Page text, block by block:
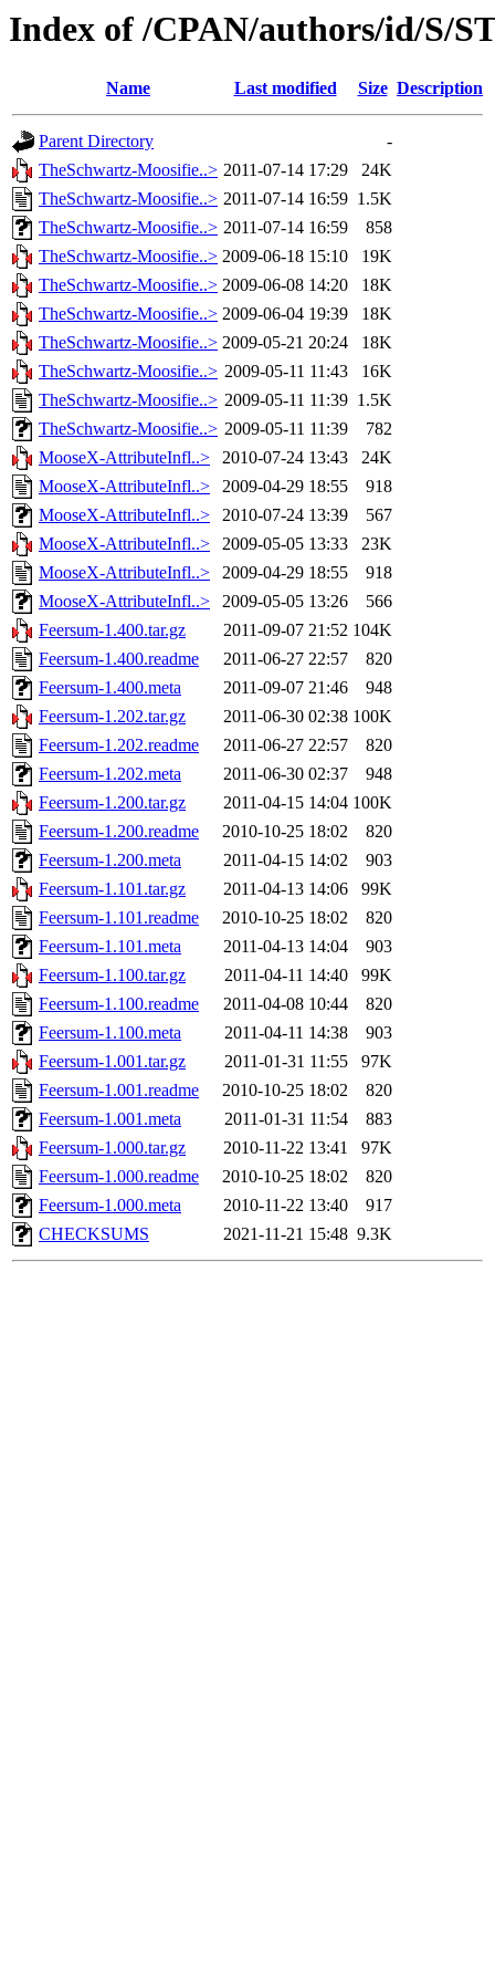
Index of /CPAN/authors/id/S/
Name Last modified Size Description
Parent Directory
-
TheSchwartz-Moosifie..> 2011-07-14 17:29
24K
TheSchwartz-Moosifie..> 2011-07-14 16:59 1.5K
TheSchwartz-Moosifie..> 2011-07-14 16:59
858
TheSchwartz-Moosifie..> 2009-06-18 15:10
19K
TheSchwartz-Moosifie..> 2009-06-08 14:20
18K
TheSchwartz-Moosifie..> 2009-06-04 19:39
18K
TheSchwartz-Moosifie..> 2009-05-21 20:24
18K
TheSchwartz-Moosifie..> 2009-05-11 11:43
16K
TheSchwartz-Moosifie..> 2009-05-11 11:39 1.5K
TheSchwartz-Moosifie..> 2009-05-11 11:39
782
MooseX-AttributeInfl..>
2010-07-24 13:43
24K
MooseX-AttributeInfl..>
2009-04-29 18:55
918
MooseX-AttributeInfl..>
2010-07-24 13:39
567
MooseX-AttributeInfl..>
2009-05-05 13:33
23K
MooseX-AttributeInfl..>
2009-04-29 18:55
918
MooseX-AttributeInfl..>
2009-05-05 13:26
566
Feersum-1.400.tar.gz
2011-09-07 21:52 104K
Feersum-1.400.readme
2011-06-27 22:57
820
Feersum-1.400.meta
2011-09-07 21:46
948
Feersum-1.202.tar.gz
2011-06-30 02:38 100K
Feersum-1.202.readme
2011-06-27 22:57
820
Feersum-1.202.meta
2011-06-30 02:37
948
Feersum-1.200.tar.gz
2011-04-15 14:04 100K
Feersum-1.200.readme
2010-10-25 18:02
820
Feersum-1.200.meta
2011-04-15 14:02
903
Feersum-1.101.tar.gz
2011-04-13 14:06
99K
Feersum-1.101.readme
2010-10-25 18:02
820
Feersum-1.101.meta
2011-04-13 14:04
903
Feersum-1.100.tar.gz
2011-04-11 14:40
99K
Feersum-1.100.readme
2011-04-08 10:44
820
Feersum-1.100.meta
2011-04-11 14:38
903
Feersum-1.001.tar.gz
2011-01-31 11:55
97K
Feersum-1.001.readme
2010-10-25 18:02
820
Feersum-1.001.meta
2011-01-31 11:54
883
Feersum-1.000.tar.gz
2010-11-22 13:41
97K
Feersum-1.000.readme
2010-10-25 18:02
820
Feersum-1.000.meta
2010-11-22 13:40
917
CHECKSUMS
2021-11-21 15:48 9.3K